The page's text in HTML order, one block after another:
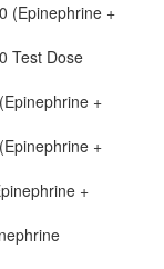
(Epinephrine +
Test Dose
+
+
+